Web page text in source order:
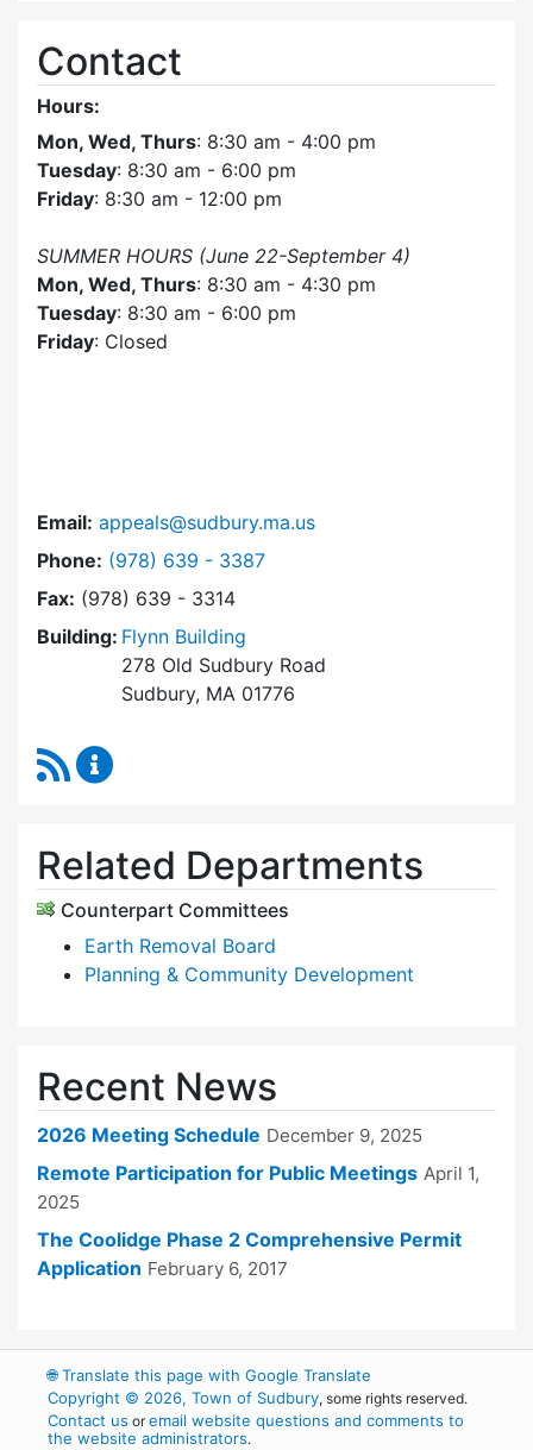
Contact
Hours:
Mon, Wed, Thurs: 8:30 am - 4:00 pm
Tuesday: 8:30 am - 6:00 pm
Friday: 8:30 am - 12:00 pm
SUMMER HOURS (June 22-September 4)
Mon, Wed, Thurs: 8:30 am - 4:30 pm
Tuesday: 8:30 am - 6:00 pm
Friday: Closed
Email: appeals@sudbury.ma.us
Phone: Dial Zoning Board of Appeals at
(978) 639 - 3387
Fax: (978) 639 - 3314
Building: Flynn Building
278 Old Sudbury Road
Sudbury, MA 01776
RSS Feed
Related Departments
Counterpart Committees
Earth Removal Board
Planning & Community Development
Recent News
2026 Meeting Schedule December 9, 2025
Remote Participation for Public Meetings April 1,
2025
The Coolidge Phase 2 Comprehensive Permit
Application February 6, 2017
🌐Translate this page with Google Translate
Copyright © 2026, Town of Sudbury, some rights reserved.
Contact us oremail website questions and comments to
the website administrators.